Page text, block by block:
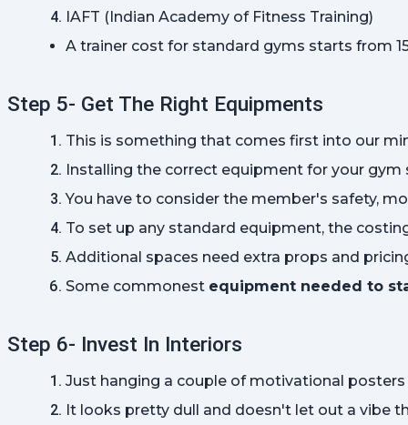
IAFT (Indian Academy of Fitness Training)
A trainer cost for standard gyms starts from
Step 5- Get The Right Equipments
This is something that comes first into our
Installing the correct equipment for your gym
You have to consider the member's safety,
To set up any standard equipment, the
Additional spaces need extra props and
Some commonest equipment needed to
Step 6- Invest In Interiors
Just hanging a couple of motivational
It looks pretty dull and doesn't let out a vibe